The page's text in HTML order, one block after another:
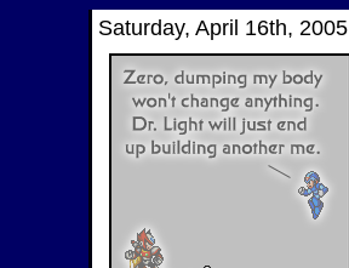
Saturday, April 16th, 2005